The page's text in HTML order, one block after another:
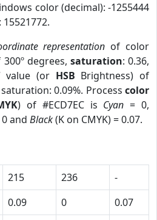
color (decimal): -1255444
15521772.
representation of color
degrees, saturation: 0.36,
value (or HSB Brightness) of
0.09%. Process color
) of #ECD7EC is Cyan = 0,
0 and Black(K on CMYK) = 0.07.
215 236
-
0.09 0
0.07